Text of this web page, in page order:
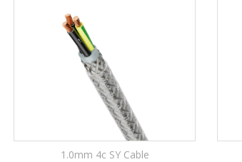
1.0mm 4c SY Cable